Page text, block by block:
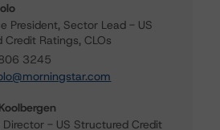
President, Sector Lead - US
Credit Ratings, CLOs
3245
- US Structured Credit